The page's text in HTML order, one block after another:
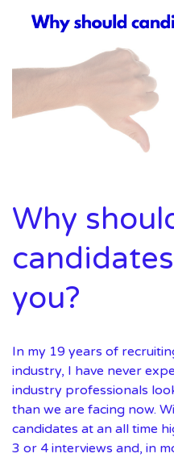
Why
you?
In my 19 years of
industry, I have never
industry professionals
than we are facing now.
candidates at an all time
3 or 4 interviews and, in